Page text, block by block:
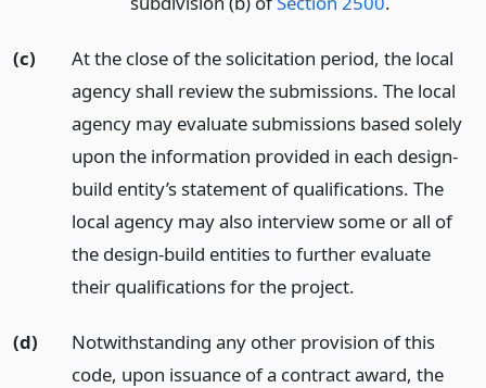
(c)
At the close of the solicitation period, the local
agency shall review the submissions. The local
agency may evaluate submissions based solely
upon the information provided in each design-
build entity’s statement of qualifications. The
local agency may also interview some or all of
the design-build entities to further evaluate
their qualifications for the project.
(d)
Notwithstanding any other provision of this
code, upon issuance of a contract award, the